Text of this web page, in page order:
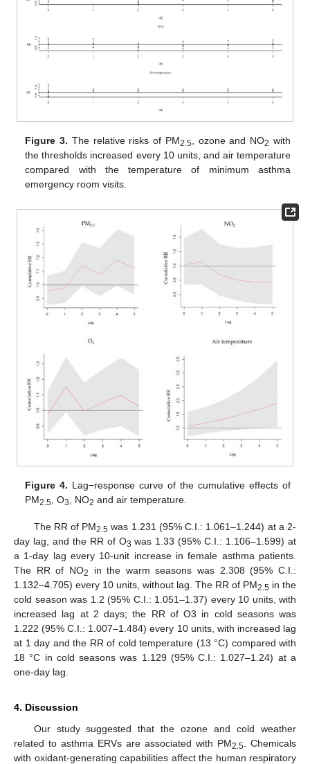
Figure 3. The relative risks of PM2.5 , ozone and NO2 with
the thresholds increased every 10 units, and air temperature
compared with the temperature of minimum asthma
emergency room visits.
Figure 4. Lag−response curve of the cumulative effects of
PM2.5, O3, NO2 and air temperature.
The RR of PM2.5 was 1.231 (95% C.I.: 1.061–1.244) at a 2-
day lag, and the RR of O3 was 1.33 (95% C.I.: 1.106–1.599) at
a 1-day lag every 10-unit increase in female asthma patients.
The RR of NO2
in the warm seasons was 2.308 (95% C.I.:
1.132–4.705) every 10 units, without lag. The RR of PM2.5 in the
cold season was 1.2 (95% C.I.: 1.051–1.37) every 10 units, with
increased lag at 2 days; the RR of O3 in cold seasons was
1.222 (95% C.I.: 1.007–1.484) every 10 units, with increased lag
at 1 day and the RR of cold temperature (13 °C) compared with
18 °C in cold seasons was 1.129 (95% C.I.: 1.027–1.24) at a
one-day lag.
4. Discussion
Our study suggested that the ozone and cold weather
related to asthma ERVs are associated with PM2.5 . Chemicals
with oxidant-generating capabilities affect the human respiratory